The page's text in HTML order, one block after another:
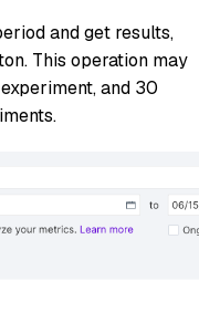
and get results,
This operation may
and 30